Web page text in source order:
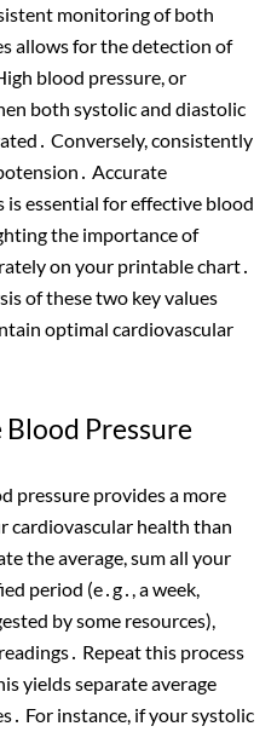
monitoring of both
allows for the detection of
blood pressure, or
both systolic and diastolic
Conversely, consistently
Accurate
is essential for effective blood
the importance of
on your printable chart․
of these two key values
optimal cardiovascular
Pressure
pressure provides a more
cardiovascular health than
the average, sum all your
period (e․g․, a week,
by some resources),
Repeat this process
yields separate average
For instance, if your systolic